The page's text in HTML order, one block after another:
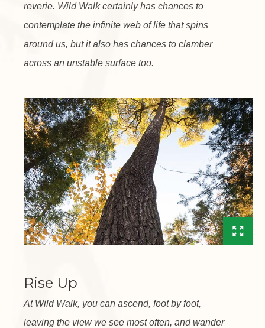
reverie. Wild Walk certainly has chances to
contemplate the infinite web of life that spins
around us, but it also has chances to clamber
across an unstable surface too.
Rise Up
At Wild Walk, you can ascend, foot by foot,
leaving the view we see most often, and wander